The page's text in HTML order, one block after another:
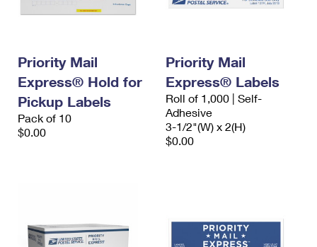
Priority Mail
Express® Hold for
Pickup Labels
Pack of 10
$0.00
Priority Mail
Express® Labels
Roll of 1,000 | Self-
Adhesive
3-1/2"(W) x 2(H)
$0.00